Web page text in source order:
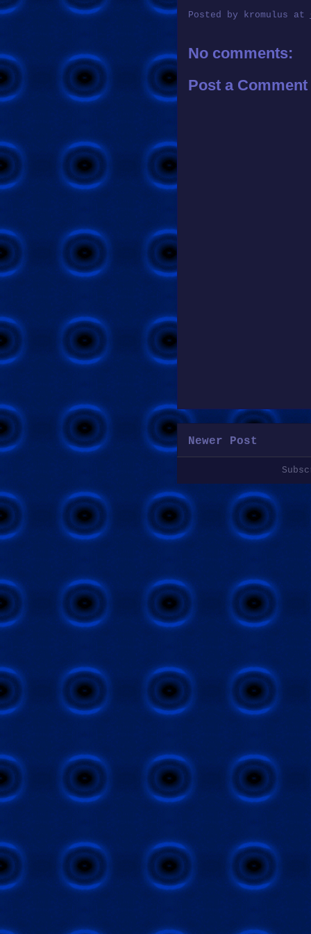
Posted by kromulus at
No comments:
Post a Comment
Newer Post